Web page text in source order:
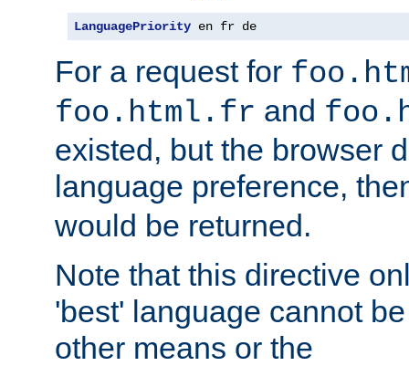
LanguagePriority en fr de
For a request for
foo.html.fr and
existed, but the browser
language preference,
would be returned.
Note that this directive
'best' language cannot
other means or the